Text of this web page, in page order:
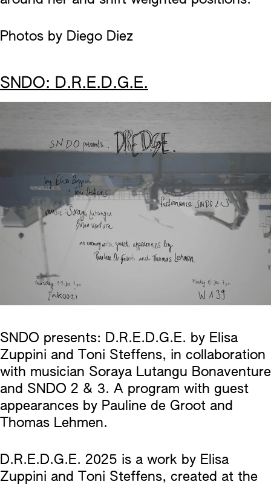
Photos by Diego Diez
SNDO: D.R.E.D.G.E.
SNDO presents: D.R.E.D.G.E. by Elisa
Zuppini and Toni Steffens, in collaboration
with musician Soraya Lutangu Bonaventure
and SNDO 2 & 3. A program with guest
appearances by Pauline de Groot and
Thomas Lehmen.
D.R.E.D.G.E. 2025 is a work by Elisa
Zuppini and Toni Steffens, created at the